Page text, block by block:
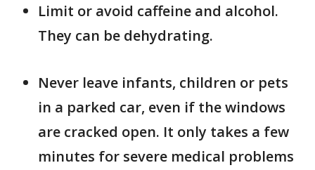
Limit or avoid caffeine and alcohol.
They can be dehydrating.
Never leave infants, children or pets
in a parked car, even if the windows
are cracked open. It only takes a few
minutes for severe medical problems